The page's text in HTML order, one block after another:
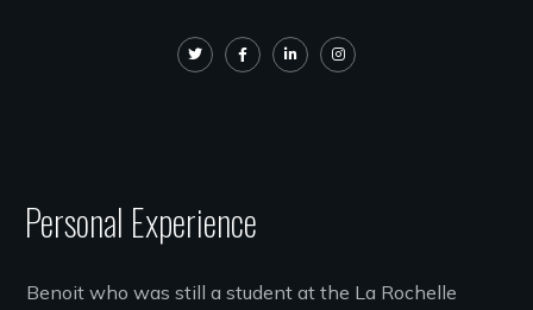
Personal Experience
Benoit who was still a student at the La Rochelle